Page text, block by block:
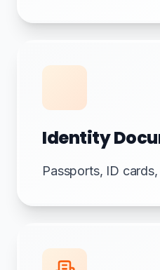
Identity
Passports, ID